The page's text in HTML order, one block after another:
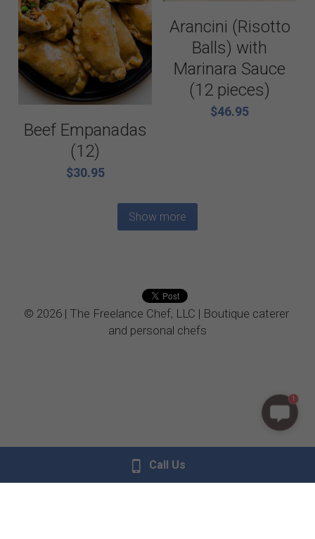
Beef Empanadas
(12)
$30.95
Arancini (Risotto
Balls) with
Marinara Sauce
(12 pieces)
$46.95
Show more
© 2026 | The Freelance Chef, LLC | Boutique caterer
and personal chefs
Call Us